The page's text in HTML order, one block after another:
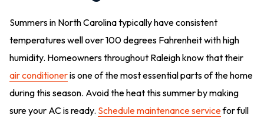
Summers in North Carolina typically have consistent
temperatures well over 100 degrees Fahrenheit with high
humidity. Homeowners throughout Raleigh know that their
air conditioneris one of the most essential parts of the home
during this season. Avoid the heat this summer by making
sure your AC is ready. Schedule maintenance servicefor full